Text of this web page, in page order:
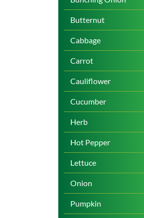
Butternut
Cabbage
Carrot
Cauliflower
Cucumber
Herb
Hot Pepper
Lettuce
Onion
Pumpkin